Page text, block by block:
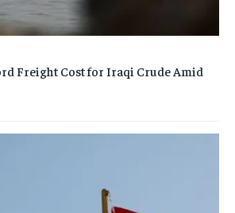
Freight Cost for Iraqi Crude Amid